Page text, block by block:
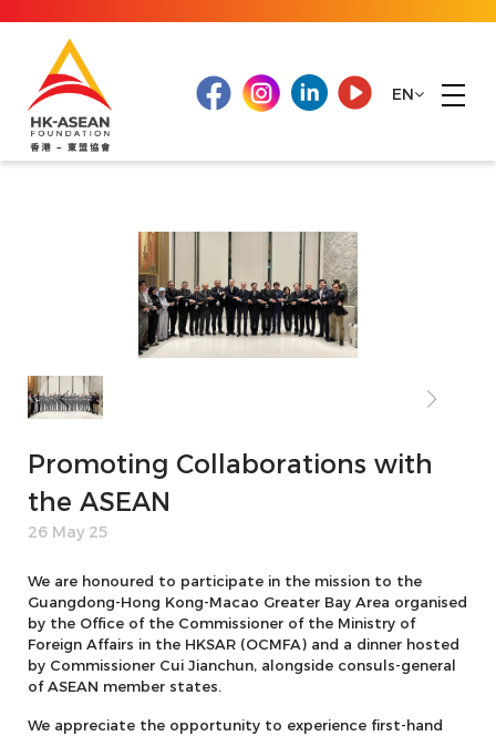
EN
Promoting Collaborations with
the ASEAN
26 May 25
We are honoured to participate in the mission to the
Guangdong-Hong Kong-Macao Greater Bay Area organised
by the Office of the Commissioner of the Ministry of
Foreign Affairs in the HKSAR (OCMFA) and a dinner hosted
by Commissioner Cui Jianchun, alongside consuls-general
of ASEAN member states.
We appreciate the opportunity to experience first-hand